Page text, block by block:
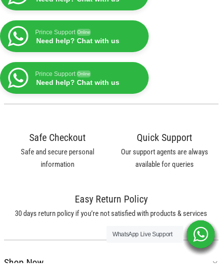
Prince Support Online
Need help? Chat with us
Prince Support Online
Need help? Chat with us
Safe Checkout
Safe and secure personal
information
Quick Support
Our support agents are always
available for queries
Easy Return Policy
30 days return policy if you’re not satisfied with products & services
Shop Now
WhatsApp Live Support
WhatsApp Live Support
WhatsApp Live Support
WhatsApp Live Support
WhatsApp Live Support
WhatsApp Live Support